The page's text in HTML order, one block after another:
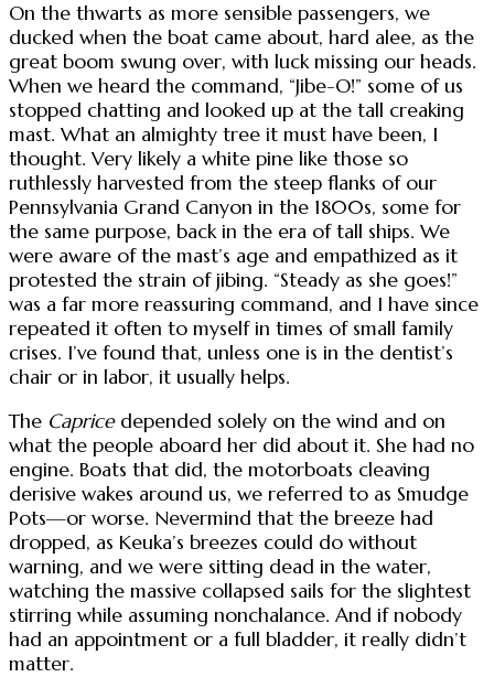
On the thwarts as more sensible passengers, we
ducked when the boat came about, hard alee, as the
great boom swung over, with luck missing our heads.
When we heard the command, “Jibe-O!” some of us
stopped chatting and looked up at the tall creaking
mast. What an almighty tree it must have been, I
thought. Very likely a white pine like those so
ruthlessly harvested from the steep flanks of our
Pennsylvania Grand Canyon in the 1800s, some for
the same purpose, back in the era of tall ships. We
were aware of the mast’s age and empathized as it
protested the strain of jibing. “Steady as she goes!”
was a far more reassuring command, and I have since
repeated it often to myself in times of small family
crises. I’ve found that, unless one is in the dentist’s
chair or in labor, it usually helps.
The Capricedepended solely on the wind and on
what the people aboard her did about it. She had no
engine. Boats that did, the motorboats cleaving
derisive wakes around us, we referred to as Smudge
Pots—or worse. Nevermind that the breeze had
dropped, as Keuka’s breezes could do without
warning, and we were sitting dead in the water,
watching the massive collapsed sails for the slightest
stirring while assuming nonchalance. And if nobody
had an appointment or a full bladder, it really didn’t
matter.